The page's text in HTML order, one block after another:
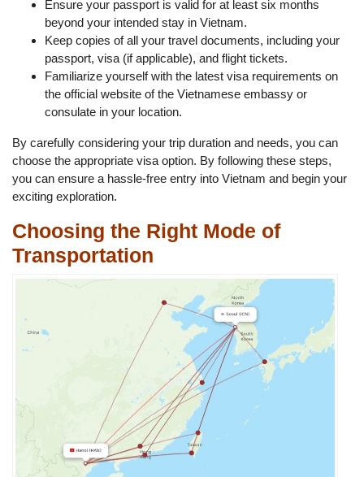
Ensure your passport is valid for at least six months
beyond your intended stay in Vietnam.
Keep copies of all your travel documents, including your
passport, visa (if applicable), and flight tickets.
Familiarize yourself with the latest visa requirements on
the official website of the Vietnamese embassy or
consulate in your location.
By carefully considering your trip duration and needs, you can
choose the appropriate visa option. By following these steps,
you can ensure a hassle-free entry into Vietnam and begin your
exciting exploration.
Choosing the Right Mode of
Transportation